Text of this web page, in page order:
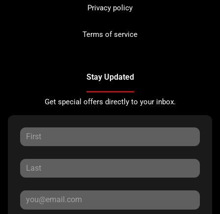
Privacy policy
Terms of service
Stay Updated
Get special offers directly to your inbox.